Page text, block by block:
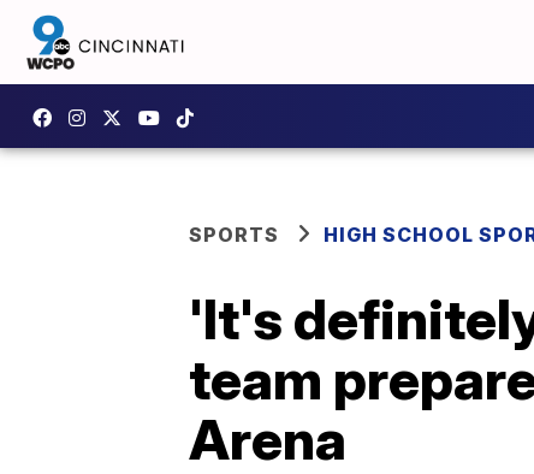
SPORTS HIGH SCHOOL
'It's
team
Arena